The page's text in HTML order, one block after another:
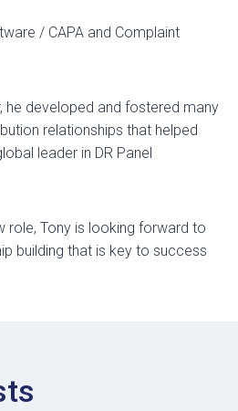
/ CAPA and Complaint
he developed and fostered many
relationships that helped
leader in DR Panel
role, Tony is looking forward to
building that is key to success